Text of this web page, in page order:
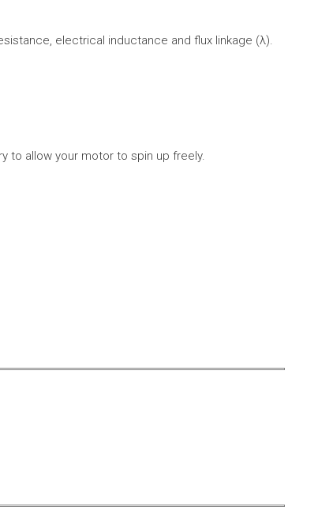
electrical inductance and flux linkage (λ).
to allow your motor to spin up freely.